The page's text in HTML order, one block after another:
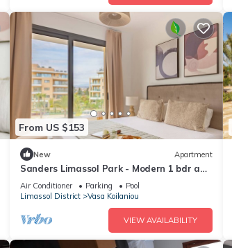
From US $153
New Apartment
Sanders Limassol Park - Modern 1 bdr apt
with balcony
Air Conditioner Parking
Pool
Limassol District
Vasa Koilaniou
VIEW AVAILABILITY